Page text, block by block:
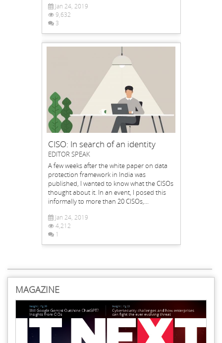
Jan 24, 2019
9,632
3
CISO: In search of an identity
EDITOR SPEAK
A few weeks after the white paper on data
protection framework in India was
published, I wanted to know what the CISOs
thought about it. In an event, I posed this
informally to more than 20 CISOs,...
Jan 24, 2019
4,212
1
MAGAZINE